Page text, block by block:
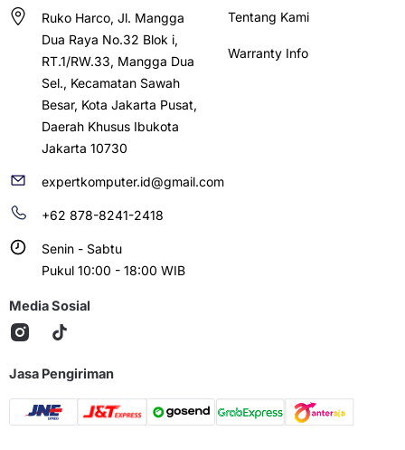
Ruko Harco, Jl. Mangga
Dua Raya No.32 Blok i,
RT.1/RW.33, Mangga Dua
Sel., Kecamatan Sawah
Besar, Kota Jakarta Pusat,
Daerah Khusus Ibukota
Jakarta 10730
expertkomputer.id@gmail.com
+62 878-8241-2418
Senin - Sabtu
Pukul 10:00 - 18:00 WIB
Tentang Kami
Warranty Info
Media Sosial
Jasa Pengiriman